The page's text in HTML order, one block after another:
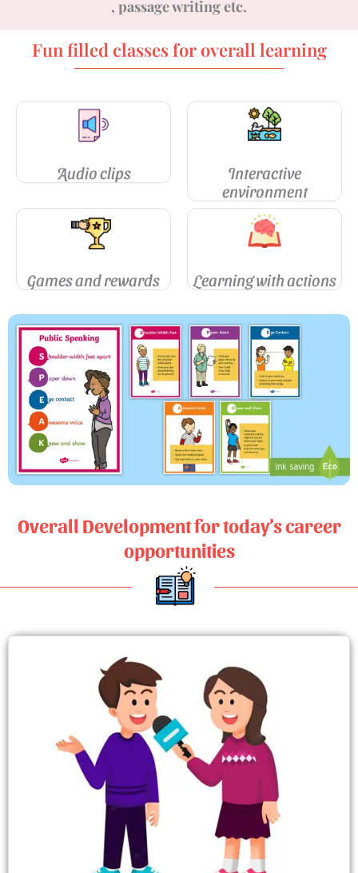
, passage writing etc.
Fun filled classes for overall learning
Audio clips
Interactive
environment
Games and rewards Learning with actions
Overall Development for today’s career
opportunities